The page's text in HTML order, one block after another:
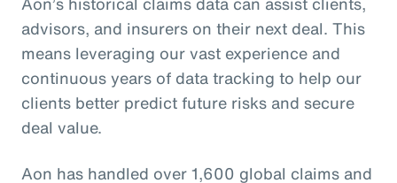
advisors, and insurers on their next deal. This
means leveraging our vast experience and
continuous years of data tracking to help our
clients better predict future risks and secure
deal value.
Aon has handled over 1,600 global claims and